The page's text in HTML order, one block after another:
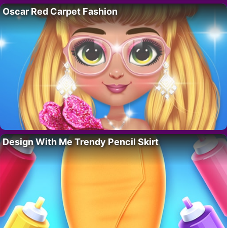
Oscar Red Carpet Fashion
Design With Me Trendy Pencil Skirt